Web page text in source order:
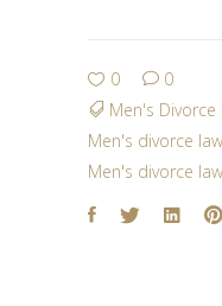
0
0
Men's
Men's divorce
Men's divorce